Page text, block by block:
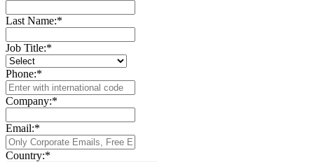
Last Name:*
Job Title:*
Phone:*
Company:*
Email:*
Country:*